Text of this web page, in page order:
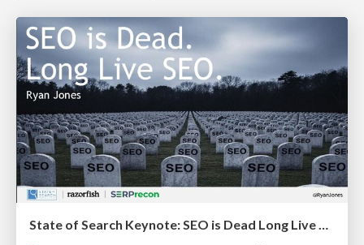
State of Search Keynote: SEO is Dead Long Live SEO